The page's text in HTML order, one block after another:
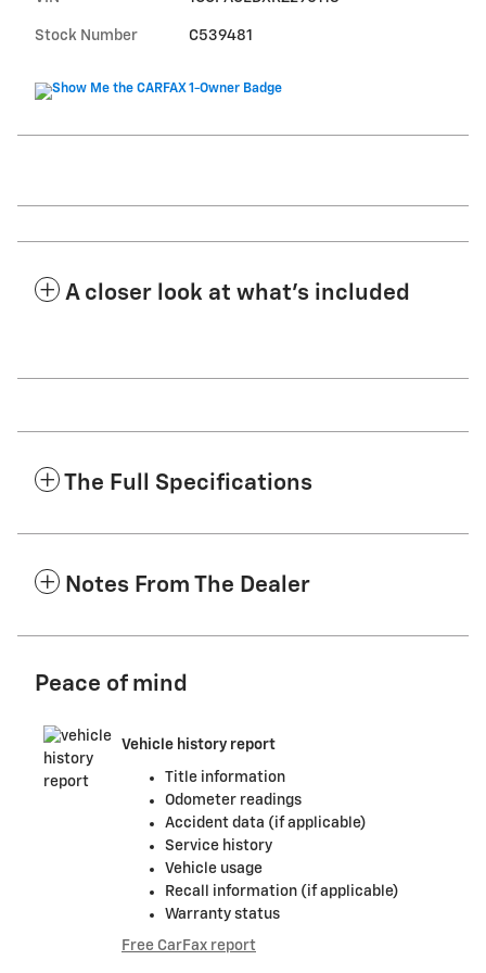
Stock Number C539481
A closer look at what’s included
The Full Specifications
Notes From The Dealer
Peace of mind
Vehicle history report
Title information
Odometer readings
Accident data (if applicable)
Service history
Vehicle usage
Recall information (if applicable)
Warranty status
Free CarFax report